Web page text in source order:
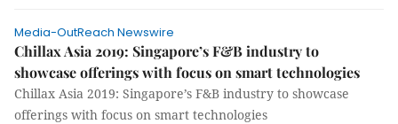
Media-OutReach Newswire
Chillax Asia 2019: Singapore’s F&B industry to
showcase offerings with focus on smart technologies
Chillax Asia 2019: Singapore’s F&B industry to showcase
offerings with focus on smart technologies